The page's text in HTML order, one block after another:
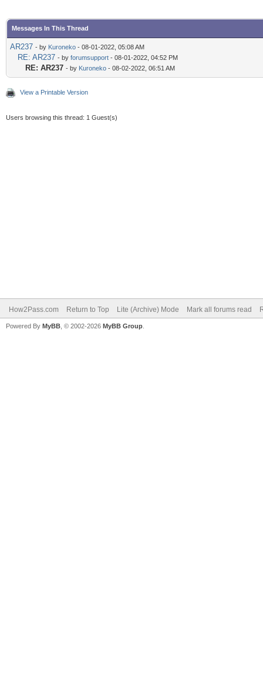
Messages In This Thread
AR237 - by Kuroneko - 08-01-2022, 05:08 AM
RE: AR237 - by forumsupport - 08-01-2022, 04:52 PM
RE: AR237 - by Kuroneko - 08-02-2022, 06:51 AM
View a Printable Version
Users browsing this thread: 1 Guest(s)
How2Pass.com Return to Top Lite (Archive) Mode Mark all forums read
Powered By MyBB , © 2002-2026 MyBB Group